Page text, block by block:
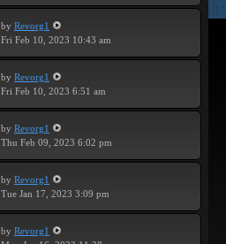
by Revorg1
Fri Feb 10, 2023 10:43 am
by Revorg1
Fri Feb 10, 2023 6:51 am
by Revorg1
Thu Feb 09, 2023 6:02 pm
by Revorg1
Tue Jan 17, 2023 3:09 pm
by Revorg1